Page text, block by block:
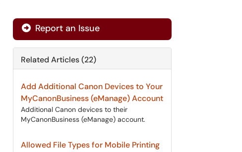
Report an Issue
Related Articles (22)
Add Additional Canon Devices to Your
MyCanonBusiness (eManage) Account
Additional Canon devices to their
MyCanonBusiness (eManage) account.
Allowed File Types for Mobile Printing